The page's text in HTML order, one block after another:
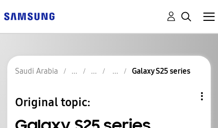
Saudi Arabia Galaxy S25 series
Original topic: